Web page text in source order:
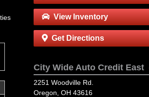
View Inventory
Get Directions
City Wide Auto Credit East
2251 Woodville Rd.
Oregon, OH 43616